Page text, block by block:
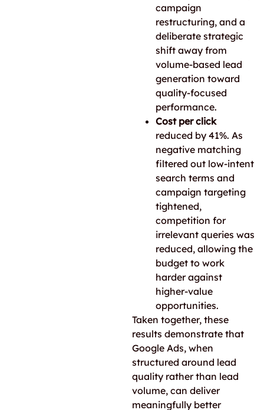
campaign
restructuring, and a
deliberate strategic
shift away from
volume-based lead
generation toward
quality-focused
performance.
Cost per click
reduced by 41%. As
negative matching
filtered out low-intent
search terms and
campaign targeting
tightened,
competition for
irrelevant queries was
reduced, allowing the
budget to work
harder against
higher-value
opportunities.
Taken together, these
results demonstrate that
Google Ads, when
structured around lead
quality rather than lead
volume, can deliver
meaningfully better